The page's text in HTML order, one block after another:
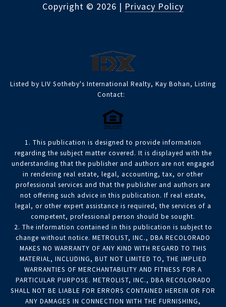
Copyright © 2026 | Privacy Policy
Listed by LIV Sotheby's International Realty, Kay Bohan, Listing
Contact:
1. This publication is designed to provide information
regarding the subject matter covered. It is displayed with the
understanding that the publisher and authors are not engaged
in rendering real estate, legal, accounting, tax, or other
professional services and that the publisher and authors are
not offering such advice in this publication. If real estate,
legal, or other expert assistance is required, the services of a
competent, professional person should be sought.
2. The information contained in this publication is subject to
change without notice. METROLIST, INC., DBA RECOLORADO
MAKES NO WARRANTY OF ANY KIND WITH REGARD TO THIS
MATERIAL, INCLUDING, BUT NOT LIMITED TO, THE IMPLIED
WARRANTIES OF MERCHANTABILITY AND FITNESS FOR A
PARTICULAR PURPOSE. METROLIST, INC., DBA RECOLORADO
SHALL NOT BE LIABLE FOR ERRORS CONTAINED HEREIN OR FOR
ANY DAMAGES IN CONNECTION WITH THE FURNISHING,